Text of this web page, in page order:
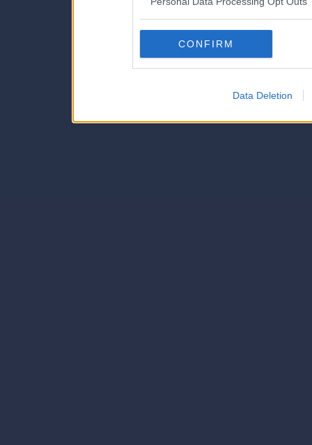
Downstream Participants
third parties.
CONFIRM
Data Deletion